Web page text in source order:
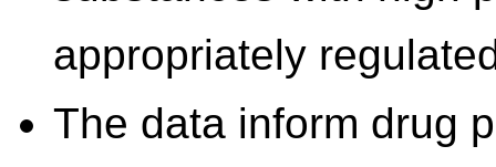
appropriately
The data inform drug